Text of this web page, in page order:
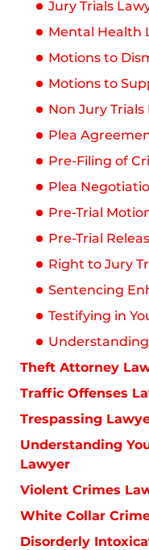
Jury Trials
Mental Health
Motions to
Motions to
Non Jury Trials
Plea
Pre-Filing of
Plea
Pre-Trial
Pre-Trial
Right to Jury
Sentencing
Testifying in
Theft Attorney
Traffic Offenses
Trespassing
Understanding
Lawyer
Violent Crimes
White Collar
Disorderly